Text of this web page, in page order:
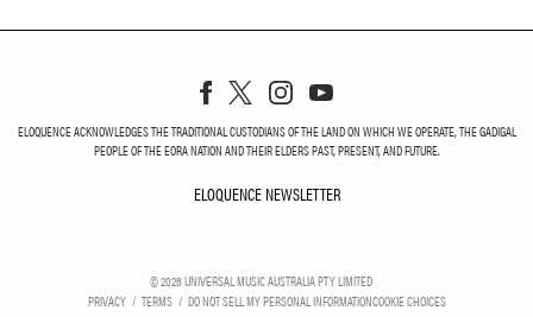
ELOQUENCE ACKNOWLEDGES THE TRADITIONAL CUSTODIANS OF THE LAND ON WHICH WE OPERATE, THE GADIGAL
PEOPLE OF THE EORA NATION AND THEIR ELDERS PAST, PRESENT, AND FUTURE.
ELOQUENCE NEWSLETTER
©2026UNIVERSAL MUSIC AUSTRALIA PTY LIMITED
PRIVACY
TERMS DO NOT SELL MY PERSONAL INFORMATIONCOOKIE CHOICES